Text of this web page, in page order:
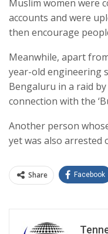
Muslim women were
accounts and were
then encourage
Meanwhile, apart
year-old engineering
Bengaluru in a raid
connection with the
Another person
yet was also arrested
Share Facebook